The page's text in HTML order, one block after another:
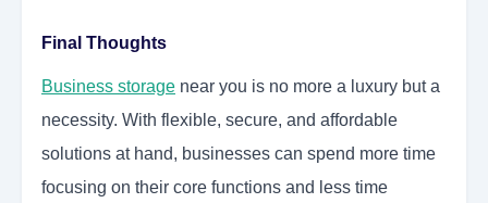
Final Thoughts
Business storage near you is no more a luxury but a
necessity. With flexible, secure, and affordable
solutions at hand, businesses can spend more time
focusing on their core functions and less time